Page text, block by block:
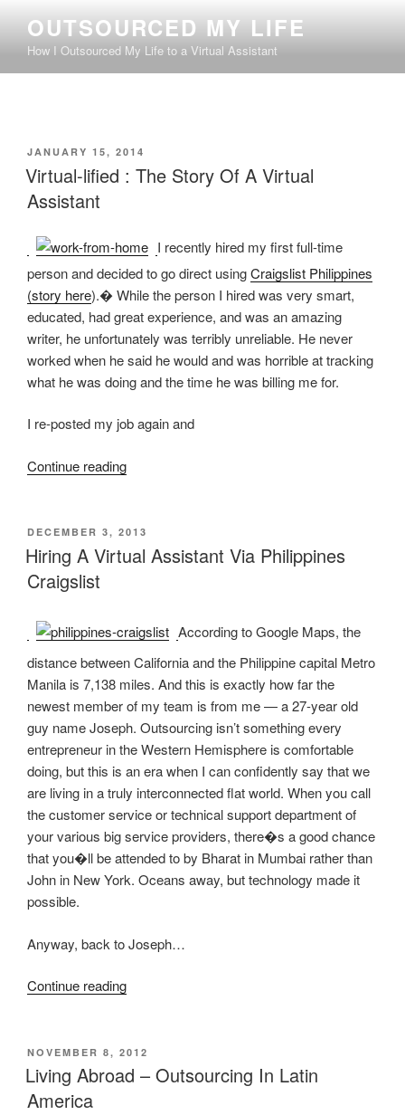
content
OUTSOURCED MY LIFE
How I Outsourced My Life to a Virtual Assistant
POSTED
ON
JANUARY 15, 2014
Virtual-lified : The Story Of A Virtual
Assistant
I recently hired my first full-time
person and decided to go direct usingCraigslist Philippines
(story here).� While the person I hired was very smart,
educated, had great experience, and was an amazing
writer, he unfortunately was terribly unreliable. He never
worked when he said he would and was horrible at tracking
what he was doing and the time he was billing me for.
I re-posted my job again and
Continue reading“Virtual-
The
Story
Assistant”
POSTED
ON
DECEMBER 3, 2013
Hiring A Virtual Assistant Via Philippines
Craigslist
According to Google Maps, the
distance between California and the Philippine capital Metro
Manila is 7,138 miles. And this is exactly how far the
newest member of my team is from me — a 27-year old
guy name Joseph. Outsourcing isn’t something every
entrepreneur in the Western Hemisphere is comfortable
doing, but this is an era when I can confidently say that we
are living in a truly interconnected flat world. When you call
the customer service or technical support department of
your various big service providers, there�s a good chance
that you�ll be attended to by Bharat in Mumbai rather than
John in New York. Oceans away, but technology made it
possible.
Anyway, back to Joseph…
Continue reading“Hiring
Assistant
Via
POSTED
ON
NOVEMBER 8, 2012
Living Abroad – Outsourcing In Latin
America